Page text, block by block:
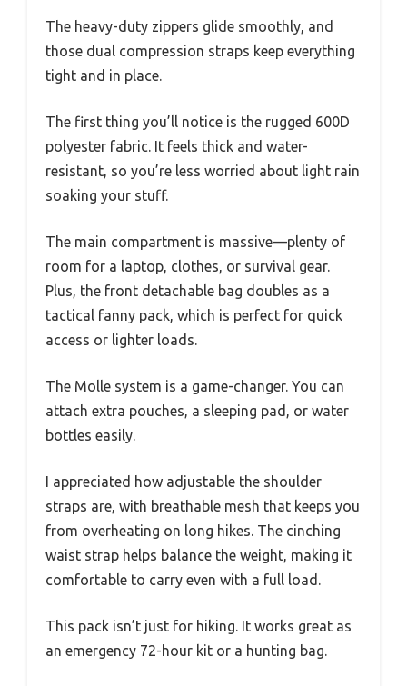
The heavy-duty zippers glide smoothly, and
those dual compression straps keep everything
tight and in place.
The first thing you’ll notice is the rugged 600D
polyester fabric. It feels thick and water-
resistant, so you’re less worried about light rain
soaking your stuff.
The main compartment is massive—plenty of
room for a laptop, clothes, or survival gear.
Plus, the front detachable bag doubles as a
tactical fanny pack, which is perfect for quick
access or lighter loads.
The Molle system is a game-changer. You can
attach extra pouches, a sleeping pad, or water
bottles easily.
I appreciated how adjustable the shoulder
straps are, with breathable mesh that keeps you
from overheating on long hikes. The cinching
waist strap helps balance the weight, making it
comfortable to carry even with a full load.
This pack isn’t just for hiking. It works great as
an emergency 72-hour kit or a hunting bag.